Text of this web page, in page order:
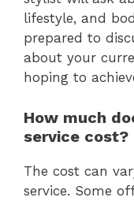
lifestyle, and
prepared to
about your
hoping to
How much
service cost?
The cost can
service. Some